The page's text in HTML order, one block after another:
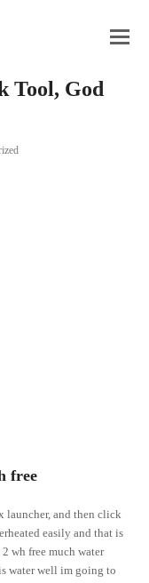
Tool, God
free
launcher, and then click
easily and that is
wh free much water
water well im going to